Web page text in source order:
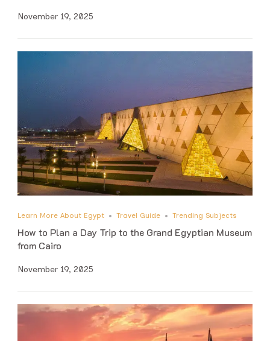
November 19, 2025
Learn More About Egypt Travel Guide Trending Subjects
How to Plan a Day Trip to the Grand Egyptian Museum
from Cairo
November 19, 2025